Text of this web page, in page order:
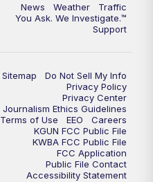
News Weather
Traffic
You Ask. We Investigate.™
Support
Sitemap
Do Not Sell My Info
Privacy Policy
Privacy Center
Journalism Ethics Guidelines
Terms of Use
EEO
Careers
KGUN FCC Public File
KWBA FCC Public File
FCC Application
Public File Contact
Accessibility Statement